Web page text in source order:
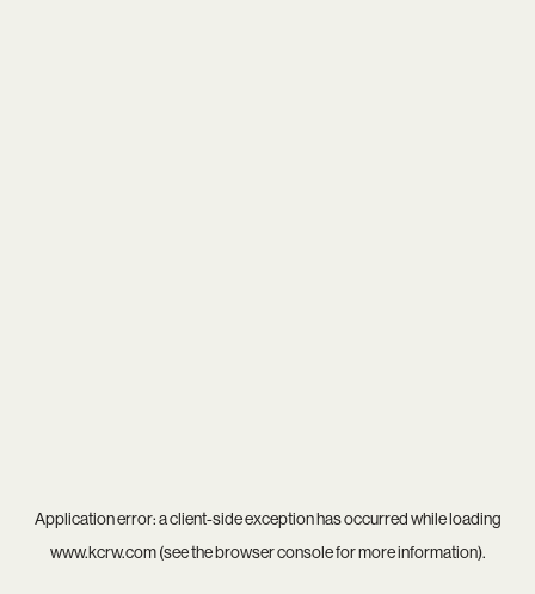
Application error: aclient-side exception has occurred while loading
www.kcrw.com(see thebrowser consolefor more information).